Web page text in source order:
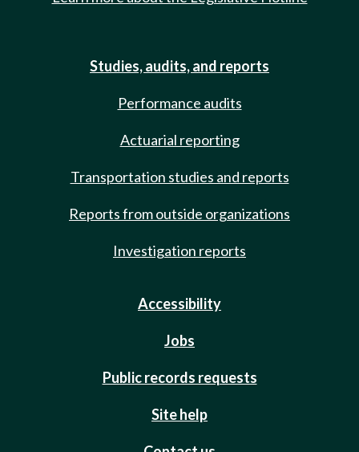
Studies, audits, and reports
Performance audits
Actuarial reporting
Transportation studies and reports
Reports from outside organizations
Investigation reports
Accessibility
Jobs
Public records requests
Site help